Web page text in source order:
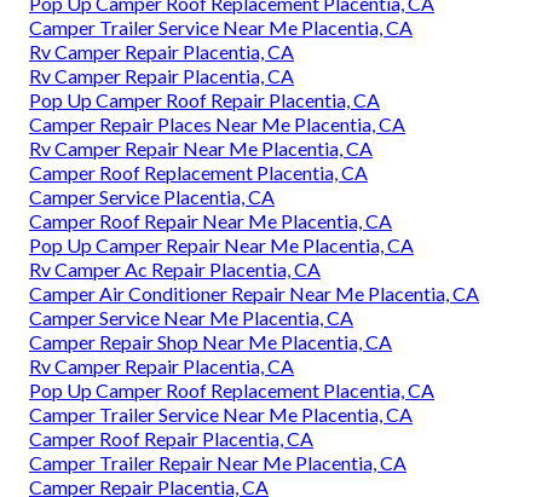
Camper Trailer Service Near Me Placentia, CA
Rv Camper Repair Placentia, CA
Rv Camper Repair Placentia, CA
Pop Up Camper Roof Repair Placentia, CA
Camper Repair Places Near Me Placentia, CA
Rv Camper Repair Near Me Placentia, CA
Camper Roof Replacement Placentia, CA
Camper Service Placentia, CA
Camper Roof Repair Near Me Placentia, CA
Pop Up Camper Repair Near Me Placentia, CA
Rv Camper Ac Repair Placentia, CA
Camper Air Conditioner Repair Near Me Placentia, CA
Camper Service Near Me Placentia, CA
Camper Repair Shop Near Me Placentia, CA
Rv Camper Repair Placentia, CA
Pop Up Camper Roof Replacement Placentia, CA
Camper Trailer Service Near Me Placentia, CA
Camper Roof Repair Placentia, CA
Camper Trailer Repair Near Me Placentia, CA
Camper Repair Placentia, CA